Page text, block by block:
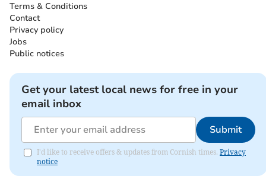
Terms & Conditions
Contact
Privacy policy
Jobs
Public notices
Get your latest local news for free in your
email inbox
Submit
I'd like to receive offers & updates from Cornish times. Privacy
notice